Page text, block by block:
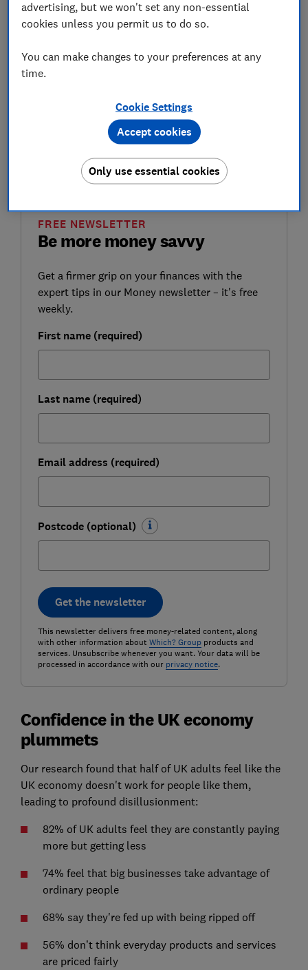
costs in a manifesto to tackle unfair rip-offs and
improve access to essentials.
(85%) are now worried about food prices, with the
conflict in the Middle East fuelling fears of further cost
Read on to find out what we're calling for, and what
you can do to keep your bills down.
Find out more: Which?'s cost of living manifesto
Be more money savvy
FREE NEWSLETTER
Get a firmer grip on your finances with the
expert tips in our Money newsletter – it's free
weekly.
First name (required)
Last name (required)
Email address (required)
Postcode (optional)
Get the newsletter
This newsletter delivers free money-related content, along
with other information about Which? Groupproducts and
services. Unsubscribe whenever you want. Your data will be
processed in accordance with our privacy notice.
Confidence in the UK economy
plummets
Our research found that half of UK adults feel like the
UK economy doesn't work for people like them,
leading to profound disillusionment:
82% of UK adults feel they are constantly paying
more but getting less
74% feel that big businesses take advantage of
ordinary people
68% say they're fed up with being ripped off
56% don’t think everyday products and services
are priced fairly
advertising, but we won't set any non-essential
cookies unless you permit us to do so.
You can make changes to your preferences at any
time.
Cookie Settings
Only use essential cookies
Accept cookies